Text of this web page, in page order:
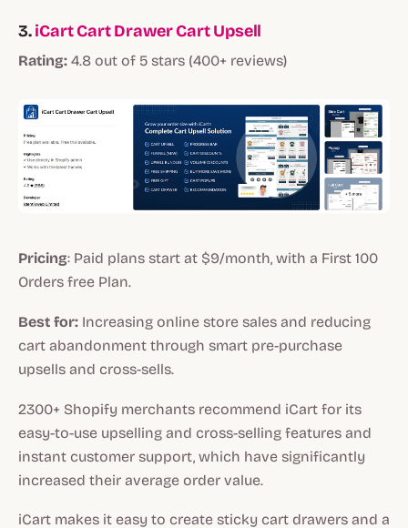
3.iCart Cart Drawer Cart Upsell
Rating: 4.8 out of 5 stars (400+ reviews)
Pricing: Paid plans start at $9/month, with a First 100
Orders free Plan.
Best for: Increasing online store sales and reducing
cart abandonment through smart pre-purchase
upsells and cross-sells.
2300+ Shopify merchants recommend iCart for its
easy-to-use upselling and cross-selling features and
instant customer support, which have significantly
increased their average order value.
iCart makes it easy to create sticky cart drawers and a